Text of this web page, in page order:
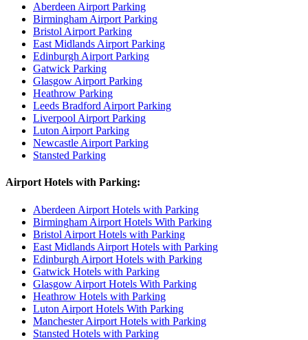
Aberdeen Airport Parking
Birmingham Airport Parking
Bristol Airport Parking
East Midlands Airport Parking
Edinburgh Airport Parking
Gatwick Parking
Glasgow Airport Parking
Heathrow Parking
Leeds Bradford Airport Parking
Liverpool Airport Parking
Luton Airport Parking
Newcastle Airport Parking
Stansted Parking
Airport Hotels with Parking:
Aberdeen Airport Hotels with Parking
Birmingham Airport Hotels With Parking
Bristol Airport Hotels with Parking
East Midlands Airport Hotels with Parking
Edinburgh Airport Hotels with Parking
Gatwick Hotels with Parking
Glasgow Airport Hotels With Parking
Heathrow Hotels with Parking
Luton Airport Hotels With Parking
Manchester Airport Hotels with Parking
Stansted Hotels with Parking